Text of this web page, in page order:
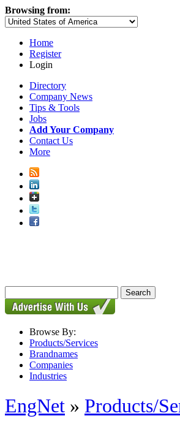
Browsing from:
Home
Register
Login
Directory
Company News
Tips & Tools
Jobs
Add Your Company
Contact Us
More
Browse By:
Products/Services
Brandnames
Companies
Industries
EngNet » Products/